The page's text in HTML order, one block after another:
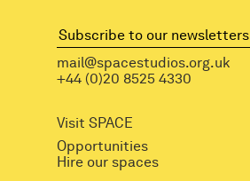
mail@spacestudios.org.uk
+44 (0)20 8525 4330
Visit SPACE
Opportunities
Hire our spaces